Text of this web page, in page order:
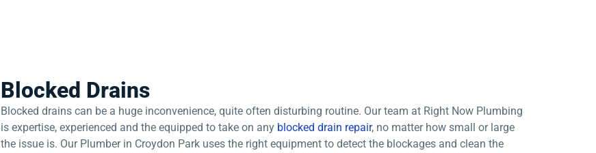
Blocked Drains
Blocked drains can be a huge inconvenience, quite often disturbing routine. Our team at Right Now Plumbing
is expertise, experienced and the equipped to take on any blocked drain repair, no matter how small or large
the issue is. Our Plumber in Croydon Park uses the right equipment to detect the blockages and clean the